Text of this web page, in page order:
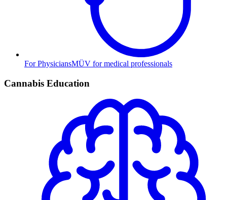
For PhysiciansMÜV for medical professionals
Cannabis Education